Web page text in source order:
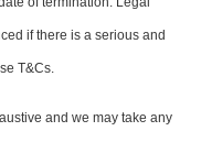
if there is a serious and
T&Cs.
and we may take any